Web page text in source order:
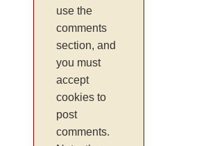
use the
comments
section, and
you must
accept
cookies to
post
comments.